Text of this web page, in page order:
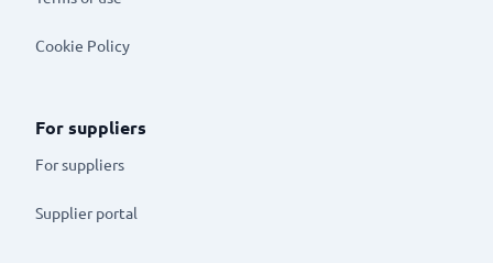
Cookie Policy
For suppliers
For suppliers
Supplier portal